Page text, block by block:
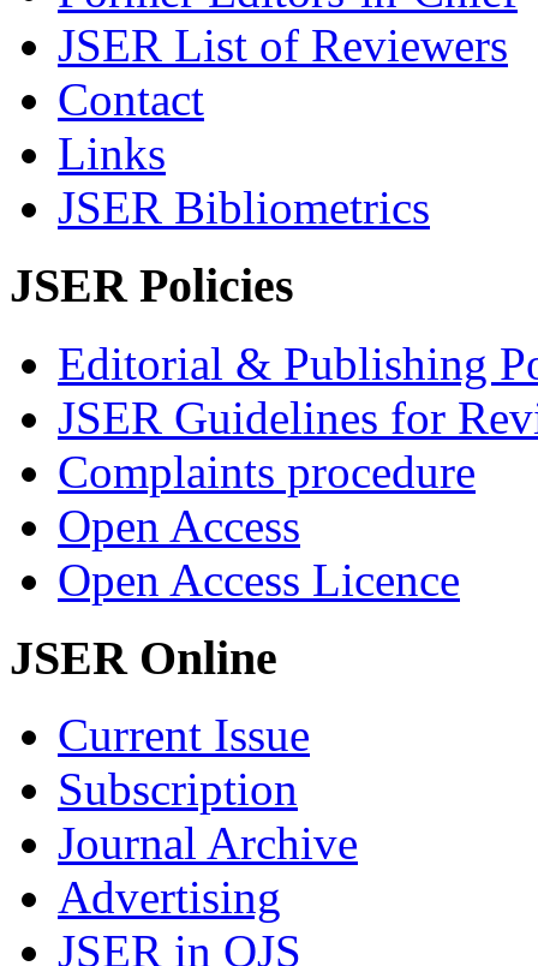
JSER List of Reviewers
Contact
Links
JSER Bibliometrics
JSER Policies
Editorial & Publishing
JSER Guidelines for
Complaints procedure
Open Access
Open Access Licence
JSER Online
Current Issue
Subscription
Journal Archive
Advertising
JSER in OJS